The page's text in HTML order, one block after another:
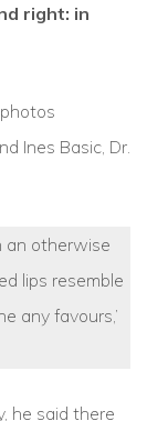
right: in
Ines Basic, Dr.
an otherwise
lips resemble
any favours,’
he said there